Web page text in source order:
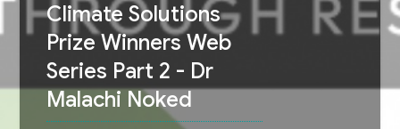
Climate Solutions
Prize Winners Web
Series Part 2 - Dr
Malachi Noked